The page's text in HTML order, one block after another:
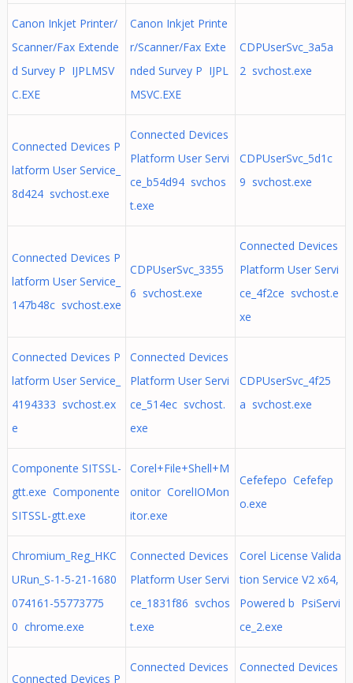
Canon Inkjet Printer/
Scanner/Fax Extende
d Survey P IJPLMSV
C.EXE
Canon Inkjet Printe
r/Scanner/Fax Exte
nded Survey P IJPL
MSVC.EXE
CDPUserSvc_3a5a
2 svchost.exe
Connected Devices P
latform User Service_
8d424 svchost.exe
Connected Devices
Platform User Servi
ce_b54d94 svchos
t.exe
CDPUserSvc_5d1c
9 svchost.exe
Connected Devices P
latform User Service_
147b48c svchost.exe
CDPUserSvc_3355
6 svchost.exe
Connected Devices
Platform User Servi
ce_4f2ce svchost.e
xe
Connected Devices P
latform User Service_
4194333 svchost.ex
e
Connected Devices
Platform User Servi
ce_514ec svchost.
exe
CDPUserSvc_4f25
a svchost.exe
Componente SITSSL-
gtt.exe Componente
SITSSL-gtt.exe
Corel+File+Shell+M
onitor CorelIOMon
itor.exe
Cefefepo Cefefep
o.exe
Chromium_Reg_HKC
URun_S-1-5-21-1680
074161-55773775
0 chrome.exe
Connected Devices
Platform User Servi
ce_1831f86 svchos
t.exe
Corel License Valida
tion Service V2 x64,
Powered b PsiServi
ce_2.exe
Connected Devices P
Connected Devices Connected Devices